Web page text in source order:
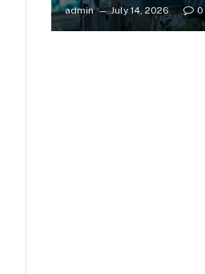
admin July 14, 2026 0